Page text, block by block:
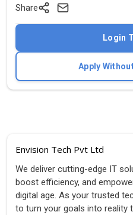
Share
Login
Apply
Envision Tech Pvt Ltd
We deliver cutting-edge IT
boost efficiency, and
digital age. As your trusted
to turn your goals into reality